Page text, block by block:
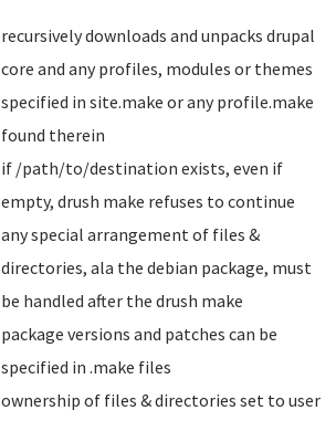
recursively downloads and unpacks drupal
core and any profiles, modules or themes
specified in site.make or any profile.make
found therein
if /path/to/destination exists, even if
empty, drush make refuses to continue
any special arrangement of files &
directories, ala the debian package, must
be handled after the drush make
package versions and patches can be
specified in .make files
ownership of files & directories set to user